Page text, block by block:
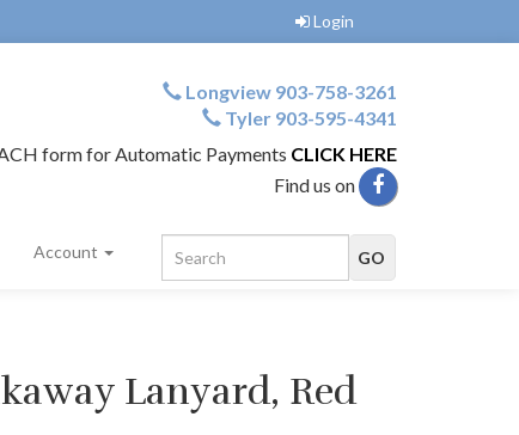
Login
Longview 903-758-3261
Tyler 903-595-4341
form for Automatic Payments CLICK HERE
Find us on
Account
Lanyard, Red